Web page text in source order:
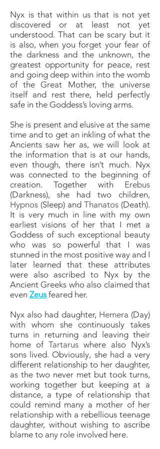
Nyx is that within us that is not yet
discovered or at least not yet
understood. That can be scary but it
is also, when you forget your fear of
the darkness and the unknown, the
greatest opportunity for peace, rest
and going deep within into the womb
of the Great Mother, the universe
itself and rest there, held perfectly
safe in the Goddess’s loving arms.
She is present and elusive at the same
time and to get an inkling of what the
Ancients saw her as, we will look at
the information that is at our hands,
even though, there isn’t much. Nyx
was connected to the beginning of
creation. Together with Erebus
(Darkness), she had two children,
Hypnos (Sleep) and Thanatos (Death).
It is very much in line with my own
earliest visions of her that I met a
Goddess of such exceptional beauty
who was so powerful that I was
stunned in the most positive way and I
later learned that these attributes
were also ascribed to Nyx by the
Ancient Greeks who also claimed that
even Zeusfeared her.
Nyx also had daughter, Hemera (Day)
with whom she continuously takes
turns in returning and leaving their
home of Tartarus where also Nyx’s
sons lived. Obviously, she had a very
different relationship to her daughter,
as the two never met but took turns,
working together but keeping at a
distance, a type of relationship that
could remind many a mother of her
relationship with a rebellious teenage
daughter, without wishing to ascribe
blame to any role involved here.